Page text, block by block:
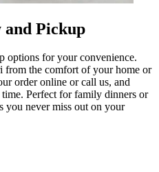
and Pickup
options for your convenience.
from the comfort of your home or
order online or call us, and
Perfect for family dinners or
you never miss out on your